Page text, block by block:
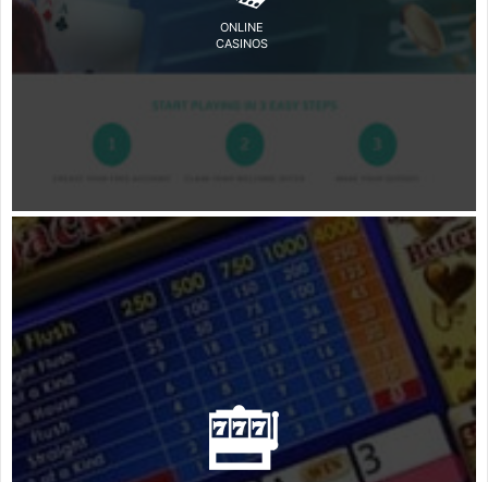
ONLINE
CASINOS